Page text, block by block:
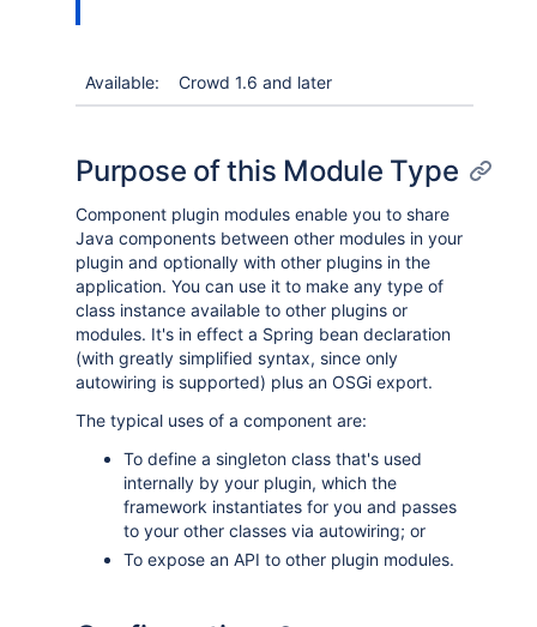
Available: Crowd 1.6 and later
Purpose of this Module Type
Component plugin modules enable you to share
Java components between other modules in your
plugin and optionally with other plugins in the
application. You can use it to make any type of
class instance available to other plugins or
modules. It's in effect a Spring bean declaration
(with greatly simplified syntax, since only
autowiring is supported) plus an OSGi export.
The typical uses of a component are:
To define a singleton class that's used
internally by your plugin, which the
framework instantiates for you and passes
to your other classes via autowiring; or
To expose an API to other plugin modules.